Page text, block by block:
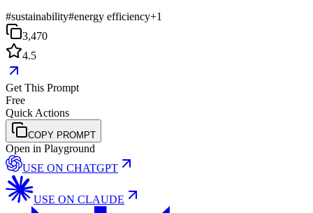
#sustainability#energy efficiency+1
3,470
4.5
Get This Prompt
Free
Quick Actions
COPY PROMPT
Open in Playground
USE ON CHATGPT
USE ON CLAUDE